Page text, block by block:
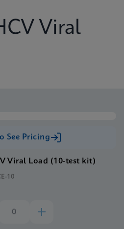
Viral
See Pricing
Viral Load (10-test kit)
10